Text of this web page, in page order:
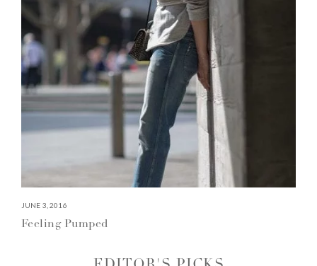
JUNE 3, 2016
Feeling Pumped